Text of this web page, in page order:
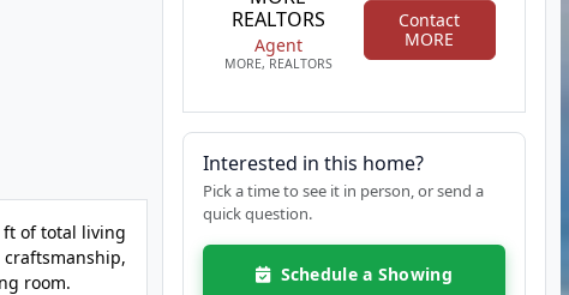
ft of total living
room.
REALTORS
Agent
MORE, REALTORS
Contact
MORE
Interested in this home?
Pick a time to see it in person, or send a
quick question.
Schedule a Showing